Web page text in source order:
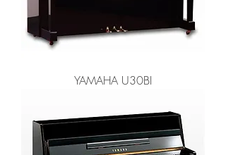
YAMAHA U30BI